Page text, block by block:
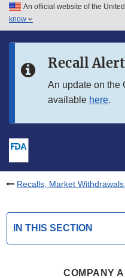
Skip to main content
Skip to in this section menu
An official website of the
know
Recall Alert
An update on the
available here.
Recalls, Market
IN THIS SECTION
COMPANY